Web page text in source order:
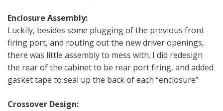
Enclosure Assembly:
Luckily, besides some plugging of the previous front
firing port, and routing out the new driver openings,
there was little assembly to mess with. I did redesign
the rear of the cabinet to be rear port firing, and added
gasket tape to seal up the back of each “enclosure”
Crossover Design: